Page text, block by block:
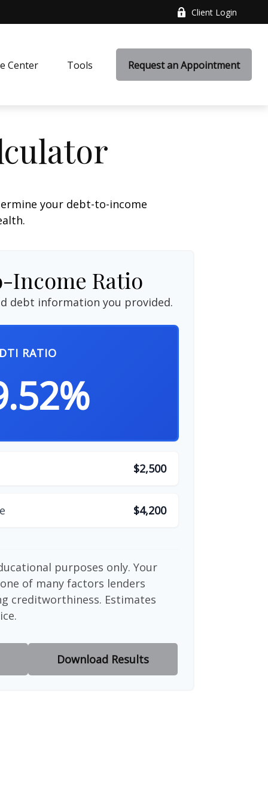
Client Login
Center Tools Request an Appointment
your debt-to-income
Income Ratio
debt information you provided.
RATIO
$2,500
$4,200
purposes only. Your
of many factors lenders
creditworthiness. Estimates
Download Results